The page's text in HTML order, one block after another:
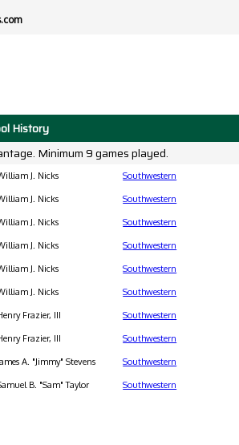
History
Minimum 9 games played.
J. Nicks Southwestern
J. Nicks Southwestern
J. Nicks Southwestern
J. Nicks Southwestern
J. Nicks Southwestern
J. Nicks Southwestern
Frazier, III Southwestern
Frazier, III Southwestern
A. "Jimmy" Stevens Southwestern
B. "Sam" Taylor Southwestern